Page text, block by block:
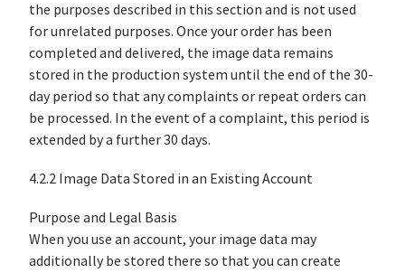
the purposes described in this section and is not used
for unrelated purposes. Once your order has been
completed and delivered, the image data remains
stored in the production system until the end of the 30-
day period so that any complaints or repeat orders can
be processed. In the event of a complaint, this period is
extended by a further 30 days.
4.2.2 Image Data Stored in an Existing Account
Purpose and Legal Basis
When you use an account, your image data may
additionally be stored there so that you can create